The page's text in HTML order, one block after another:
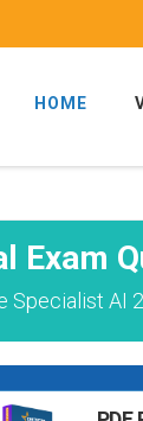
HOME
Exam
AI